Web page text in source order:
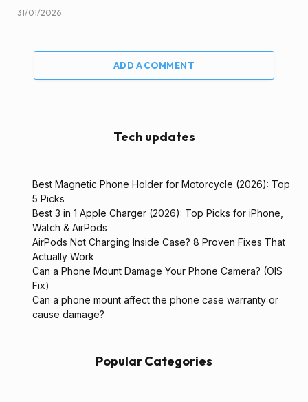
31/01/2026
ADD A COMMENT
Tech updates
Best Magnetic Phone Holder for Motorcycle (2026): Top
5 Picks
Best 3 in 1 Apple Charger (2026): Top Picks for iPhone,
Watch & AirPods
AirPods Not Charging Inside Case? 8 Proven Fixes That
Actually Work
Can a Phone Mount Damage Your Phone Camera? (OIS
Fix)
Can a phone mount affect the phone case warranty or
cause damage?
Popular Categories